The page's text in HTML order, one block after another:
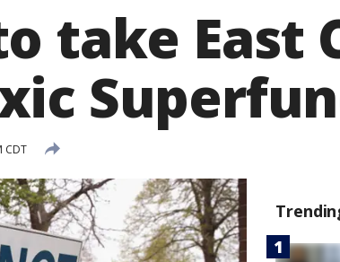
take East
CDT